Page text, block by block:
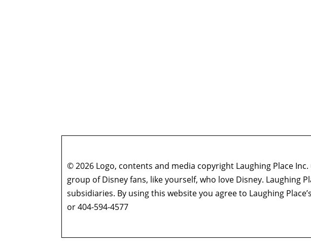
© 2026 Logo, contents and media copyright Laughing Place
group of Disney fans, like yourself, who love Disney. Laughing
subsidiaries. By using this website you agree to Laughing
or 404-594-4577